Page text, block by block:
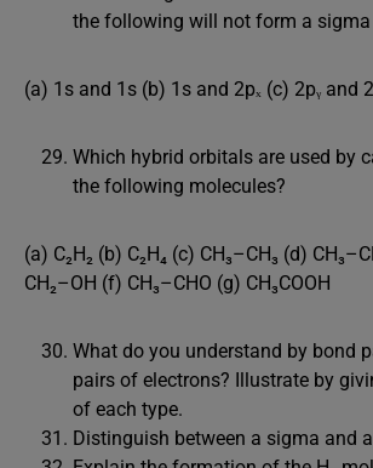
the following will not form a
(a) 1s and 1s (b) 1s and 2pₓ (c) 2pᵧ and
Which hybrid orbitals are used by
the following molecules?
(a) C₂H₂ (b) C₂H₄ (c) CH₃–CH₃ (d)
CH₂–OH (f) CH₃–CHO (g) CH₃COOH
What do you understand by bond
pairs of electrons? Illustrate by
of each type.
Distinguish between a sigma and